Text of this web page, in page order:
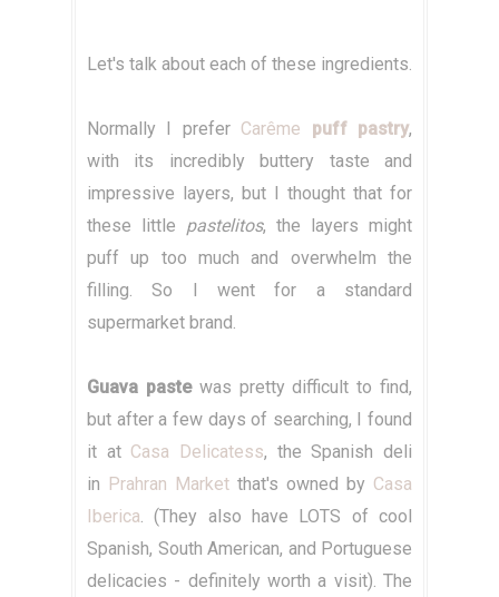
Let's talk about each of these ingredients.
Normally I prefer Carême puff pastry,
with its incredibly buttery taste and
impressive layers, but I thought that for
these little pastelitos, the layers might
puff up too much and overwhelm the
filling. So I went for a standard
supermarket brand.
Guava pastewas pretty difficult to find,
but after a few days of searching, I found
it at Casa Delicatess, the Spanish deli
in Prahran Market that's owned by Casa
Iberica. (They also have LOTS of cool
Spanish, South American, and Portuguese
delicacies - definitely worth a visit). The